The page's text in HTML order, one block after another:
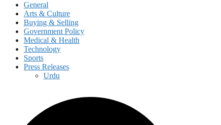
General
Arts & Culture
Buying & Selling
Government Policy
Medical & Health
Technology
Sports
Press Releases
Urdu